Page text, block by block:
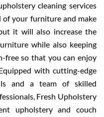
cleaning services
of your furniture and make
it will also increase the
while also keeping
free so that you can enjoy
with cutting-edge
and a team of skilled
Fresh Upholstery
upholstery and couch